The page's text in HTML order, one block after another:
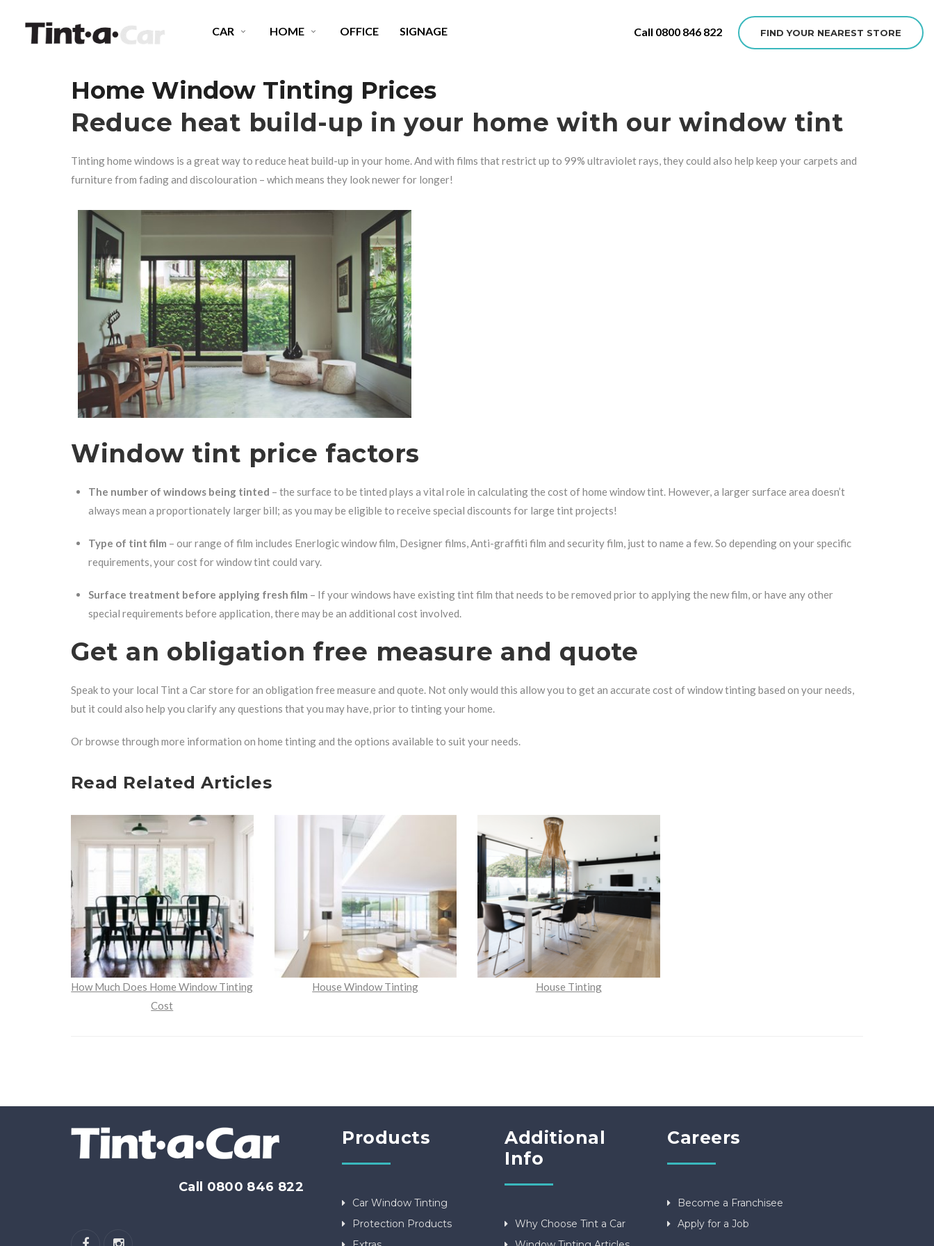
CAR
SPECTRE CERAMIC TINT
MIDNIGHT EXPRESS
ELITE X SURFACE PROTECTION
CUSTOM WRAPS
WINDOW TINT CLEANER
HOME OFFICE SIGNAGE Call 0800 846 822 FIND YOUR NEAREST STORE
Home Window Tinting Prices
Reduce heat build-up in your home with our window tint
Tinting home windows is a great way to reduce heat build-up in your home. And with films that restrict up to 99% ultraviolet rays, they could also help keep your carpets and
furniture from fading and discolouration – which means they look newer for longer!
Window tint price factors
The number of windows being tinted – the surface to be tinted plays a vital role in calculating the cost of home window tint. However, a larger surface area doesn’t
always mean a proportionately larger bill; as you may be eligible to receive special discounts for large tint projects!
Type of tint film – our range of film includes Enerlogic window film, Designer films, Anti-graffiti film and security film, just to name a few. So depending on your specific
requirements, your cost for window tint could vary.
Surface treatment before applying fresh film – If your windows have existing tint film that needs to be removed prior to applying the new film, or have any other
special requirements before application, there may be an additional cost involved.
Get an obligation free measure and quote
Speak to your local Tint a Car store for an obligation free measure and quote. Not only would this allow you to get an accurate cost of window tinting based on your needs,
but it could also help you clarify any questions that you may have, prior to tinting your home.
Or browse through more information on home tintingand the options available to suit your needs.
Read Related Articles
How Much Does Home Window Tinting
Cost
House Window Tinting House Tinting
Call 0800 846 822
Products
Car Window Tinting
Protection Products
Additional
Info
Why Choose Tint a Car
Careers
Become a Franchisee
Apply for a Job